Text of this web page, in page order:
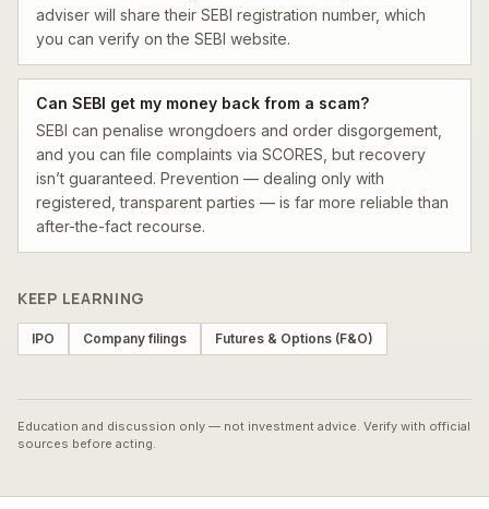
adviser will share their SEBI registration number, which
you can verify on the SEBI website.
Can SEBI get my money back from a scam?
SEBI can penalise wrongdoers and order disgorgement,
and you can file complaints via SCORES, but recovery
isn’t guaranteed. Prevention — dealing only with
registered, transparent parties — is far more reliable than
after-the-fact recourse.
KEEP LEARNING
IPO Company filings Futures & Options (F&O)
Education and discussion only — not investment advice. Verify with official
sources before acting.